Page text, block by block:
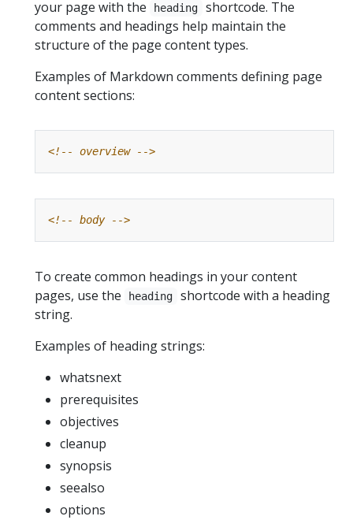
your page with the
heading
shortcode. The
comments and headings help maintain the
structure of the page content types.
Examples of Markdown comments defining page
content sections:
<!-- overview -->
<!-- body -->
To create common headings in your content
pages, use the
heading
shortcode with a heading
string.
Examples of heading strings:
whatsnext
prerequisites
objectives
cleanup
synopsis
seealso
options